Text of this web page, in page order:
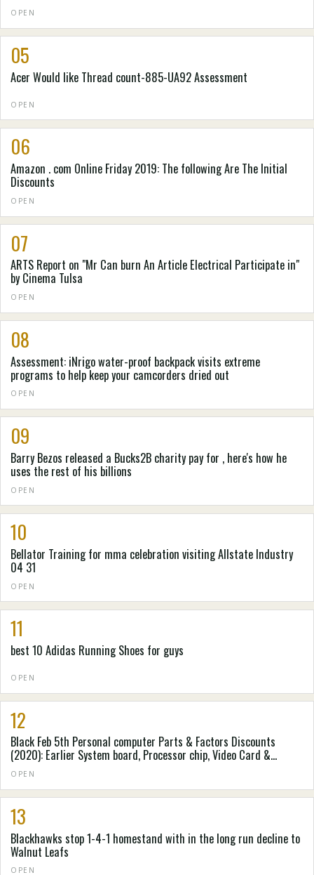
OPEN
05
Acer Would like Thread count-885-UA92 Assessment
OPEN
06
Amazon . com Online Friday 2019: The following Are The Initial
Discounts
OPEN
07
ARTS Report on "Mr Can burn An Article Electrical Participate in"
by Cinema Tulsa
OPEN
08
Assessment: iNrigo water-proof backpack visits extreme
programs to help keep your camcorders dried out
OPEN
09
Barry Bezos released a Bucks2B charity pay for , here's how he
uses the rest of his billions
OPEN
10
Bellator Training for mma celebration visiting Allstate Industry
04 31
OPEN
11
best 10 Adidas Running Shoes for guys
OPEN
12
Black Feb 5th Personal computer Parts & Factors Discounts
(2020): Earlier System board, Processor chip, Video Card &
Personal computer Situation Cost savings Accumulated by
Spending Laboratory
OPEN
13
Blackhawks stop 1-4-1 homestand with in the long run decline to
Walnut Leafs
OPEN